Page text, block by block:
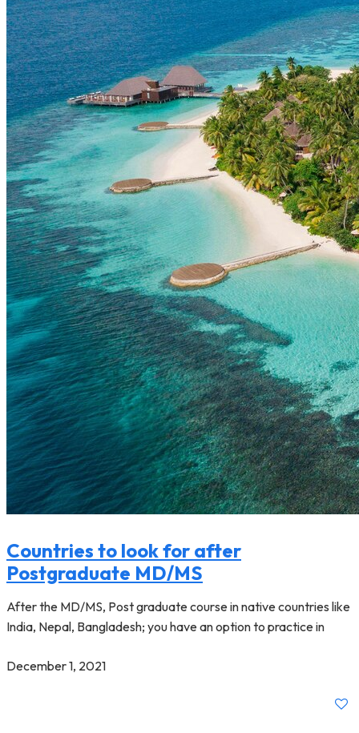
Countries to look for after
Postgraduate MD/MS
After the MD/MS, Post graduate course in native countries like
India, Nepal, Bangladesh; you have an option to practice in
December 1, 2021